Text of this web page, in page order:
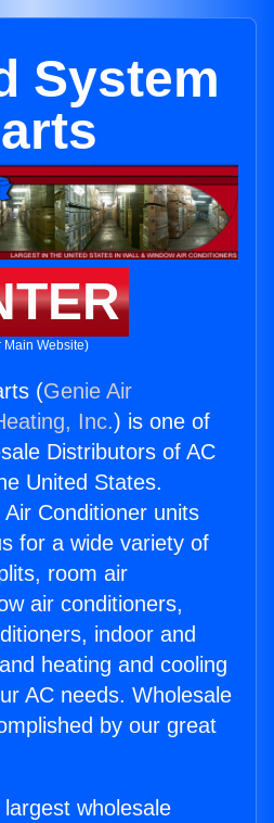
System
Main Website)
(Genie Air
Inc.) is one of
Distributors of AC
United States.
Conditioner units
for a wide variety of
room air
air conditioners,
indoor and
heating and cooling
AC needs. Wholesale
by our great
wholesale